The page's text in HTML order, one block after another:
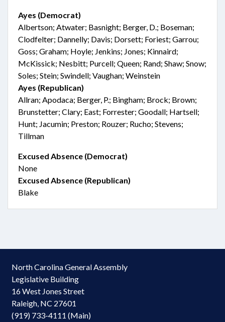
Ayes (Democrat)
Albertson; Atwater; Basnight; Berger, D.; Boseman;
Clodfelter; Dannelly; Davis; Dorsett; Foriest; Garrou;
Goss; Graham; Hoyle; Jenkins; Jones; Kinnaird;
McKissick; Nesbitt; Purcell; Queen; Rand; Shaw; Snow;
Soles; Stein; Swindell; Vaughan; Weinstein
Ayes (Republican)
Allran; Apodaca; Berger, P.; Bingham; Brock; Brown;
Brunstetter; Clary; East; Forrester; Goodall; Hartsell;
Hunt; Jacumin; Preston; Rouzer; Rucho; Stevens;
Tillman
Excused Absence (Democrat)
None
Excused Absence (Republican)
Blake
North Carolina General Assembly
Legislative Building
16 West Jones Street
Raleigh, NC 27601
(919) 733-4111 (Main)